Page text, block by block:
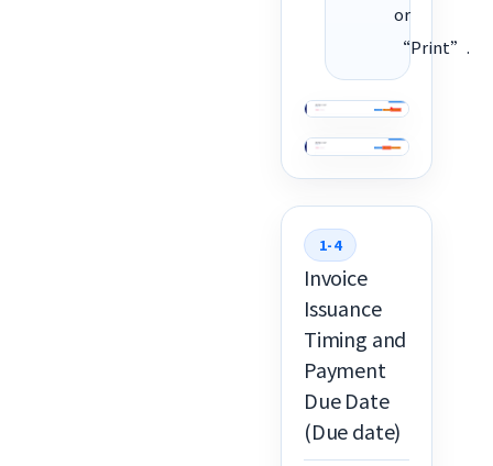
or
“Print”.
1-4
Invoice
Issuance
Timing and
Payment
Due Date
(Due date)